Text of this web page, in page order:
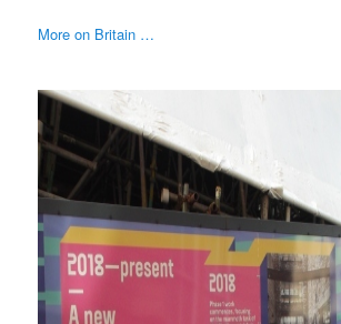
More on Britain …